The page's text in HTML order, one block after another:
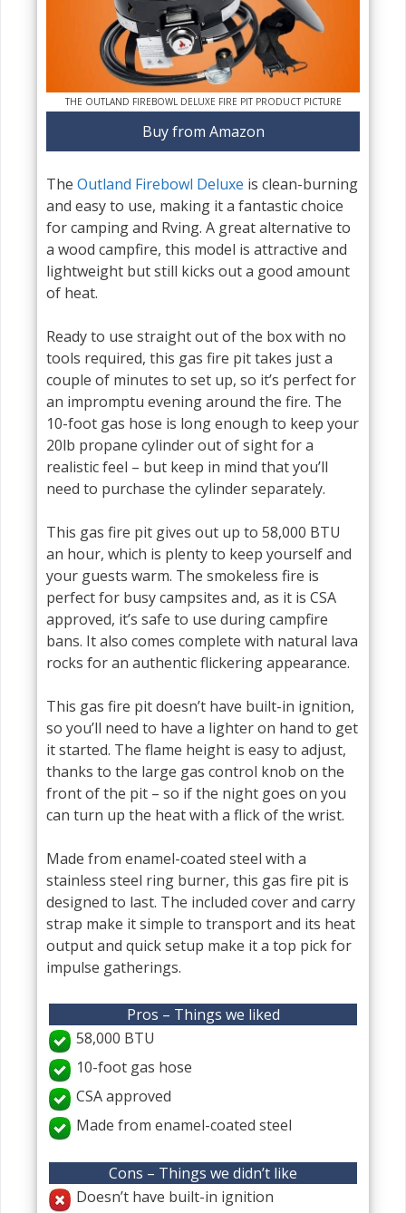
THE OUTLAND FIREBOWL DELUXE FIRE PIT PRODUCT PICTURE
Buy from Amazon
The Outland Firebowl Deluxe is clean-burning
and easy to use, making it a fantastic choice
for camping and Rving. A great alternative to
a wood campfire, this model is attractive and
lightweight but still kicks out a good amount
of heat.
Ready to use straight out of the box with no
tools required, this gas fire pit takes just a
couple of minutes to set up, so it’s perfect for
an impromptu evening around the fire. The
10-foot gas hose is long enough to keep your
20lb propane cylinder out of sight for a
realistic feel – but keep in mind that you’ll
need to purchase the cylinder separately.
This gas fire pit gives out up to 58,000 BTU
an hour, which is plenty to keep yourself and
your guests warm. The smokeless fire is
perfect for busy campsites and, as it is CSA
approved, it’s safe to use during campfire
bans. It also comes complete with natural lava
rocks for an authentic flickering appearance.
This gas fire pit doesn’t have built-in ignition,
so you’ll need to have a lighter on hand to get
it started. The flame height is easy to adjust,
thanks to the large gas control knob on the
front of the pit – so if the night goes on you
can turn up the heat with a flick of the wrist.
Made from enamel-coated steel with a
stainless steel ring burner, this gas fire pit is
designed to last. The included cover and carry
strap make it simple to transport and its heat
output and quick setup make it a top pick for
impulse gatherings.
Pros – Things we liked
58,000 BTU
10-foot gas hose
CSA approved
Made from enamel-coated steel
Cons – Things we didn’t like
Doesn’t have built-in ignition